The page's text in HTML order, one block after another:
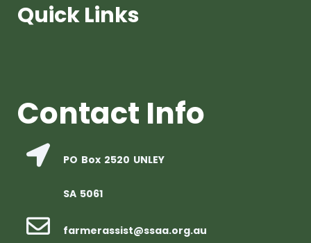
Quick Links
Contact Info
PO Box 2520 UNLEY
SA 5061
farmerassist@ssaa.org.au